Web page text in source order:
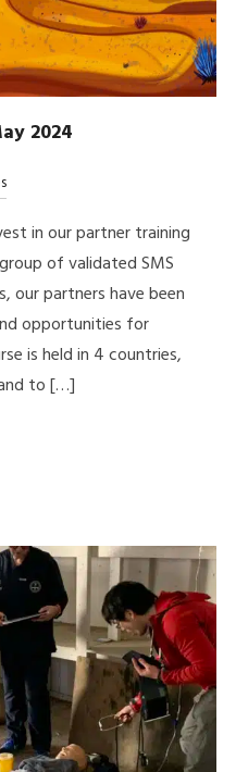
2024
in our partner training
of validated SMS
our partners have been
opportunities for
is held in 4 countries,
to […]